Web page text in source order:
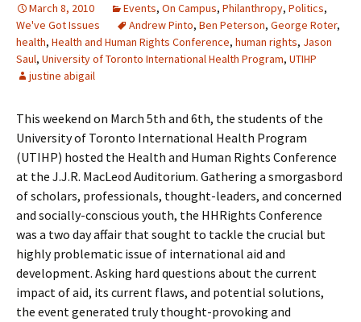
March 8, 2010 Events, On Campus, Philanthropy, Politics,
We've Got Issues
Andrew Pinto, Ben Peterson, George Roter,
health, Health and Human Rights Conference, human rights, Jason
Saul, University of Toronto International Health Program, UTIHP
justine abigail
This weekend on March 5th and 6th, the students of the
University of Toronto International Health Program
(UTIHP) hosted the Health and Human Rights Conference
at the J.J.R. MacLeod Auditorium. Gathering a smorgasbord
of scholars, professionals, thought-leaders, and concerned
and socially-conscious youth, the HHRights Conference
was a two day affair that sought to tackle the crucial but
highly problematic issue of international aid and
development. Asking hard questions about the current
impact of aid, its current flaws, and potential solutions,
the event generated truly thought-provoking and